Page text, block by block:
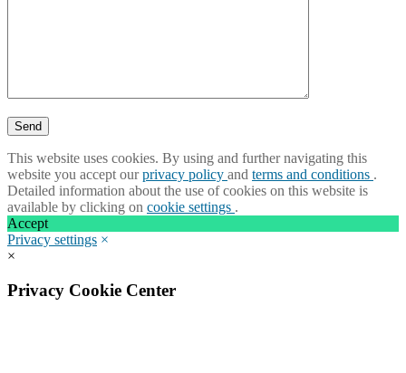
This website uses cookies. By using and further navigating this
website you accept ourprivacy policy and terms and conditions .
Detailed information about the use of cookies on this website is
available by clicking on cookie settings .
Accept
Privacy settings ×
×
Privacy Cookie Center